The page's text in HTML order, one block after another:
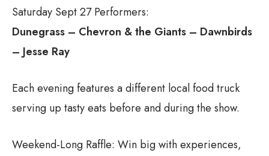
Saturday Sept 27 Performers:
Dunegrass – Chevron & the Giants – Dawnbirds
– Jesse Ray
Each evening features a different local food truck
serving up tasty eats before and during the show.
Weekend-Long Raffle: Win big with experiences,